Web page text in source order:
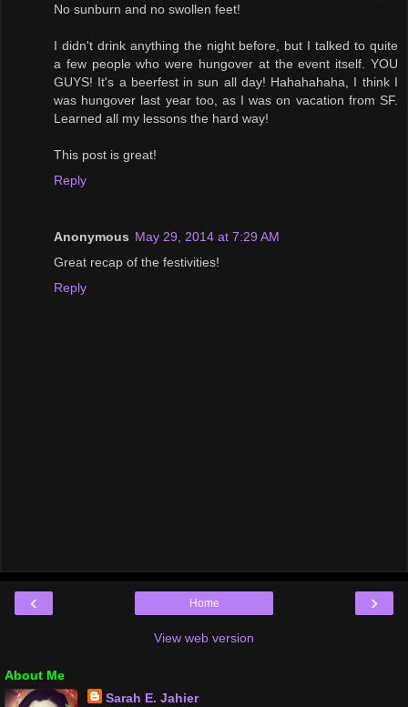
No sunburn and no swollen feet!
I didn't drink anything the night before, but I talked to quite
a few people who were hungover at the event itself. YOU
GUYS! It's a beerfest in sun all day! Hahahahaha, I think I
was hungover last year too, as I was on vacation from SF.
Learned all my lessons the hard way!
This post is great!
Reply
Anonymous May 29, 2014 at 7:29 AM
Great recap of the festivities!
Reply
‹ ›
Home
View web version
About Me
Sarah E. Jahier